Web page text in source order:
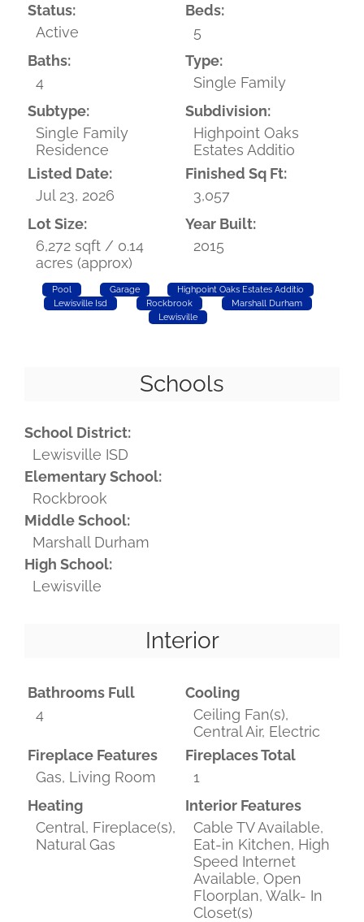
Status:
Active
Beds:
5
Baths:
4
Type:
Single Family
Subtype:
Single Family
Residence
Subdivision:
Highpoint Oaks
Estates Additio
Listed Date:
Jul 23, 2026
Finished Sq Ft:
3,057
Lot Size:
6,272 sqft / 0.14
acres (approx)
Year Built:
2015
Pool Garage
Highpoint Oaks Estates Additio
Lewisville Isd
Rockbrook
Marshall Durham
Lewisville
Schools
School District:
Lewisville ISD
Elementary School:
Rockbrook
Middle School:
Marshall Durham
High School:
Lewisville
Interior
Bathrooms Full
4
Cooling
Ceiling Fan(s),
Central Air, Electric
Fireplace Features
Gas, Living Room
Fireplaces Total
1
Heating
Central, Fireplace(s),
Natural Gas
Interior Features
Cable TV Available,
Eat-in Kitchen, High
Speed Internet
Available, Open
Floorplan, Walk- In
Closet(s)